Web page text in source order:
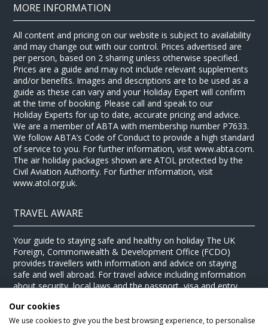
MORE INFORMATION
All content and pricing on our website is subject to availability
and may change out with our control. Prices advertised are
per person, based on 2 sharing unless otherwise specified.
Prices are a guide and may not include relevant supplements
and/or benefits. Images and descriptions are to be used as a
guide as these can vary and your Holiday Expert will confirm
at the time of booking. Please call and speak to our
Holiday Experts for up to date, accurate pricing and advice.
We are a member of ABTA with membership number P7633.
We follow ABTA’s Code of Conduct to provide a high standard
of service to you. For further information, visit www.abta.com.
The air holiday packages shown are ATOL protected by the
Civil Aviation Authority. For further information, visit
www.atol.org.uk.
TRAVEL AWARE
Your guide to staying safe and healthy on holiday The UK
Foreign, Commonwealth & Development Office (FCDO)
provides travellers with information and advice on staying
safe and well abroad. For travel advice including information
about security, local laws and the passport, visa and entry
website. For health information for your destination, visit the
Travel Health Pro website .
Our cookies
We use cookies to give you the best browsing experience, to personalise